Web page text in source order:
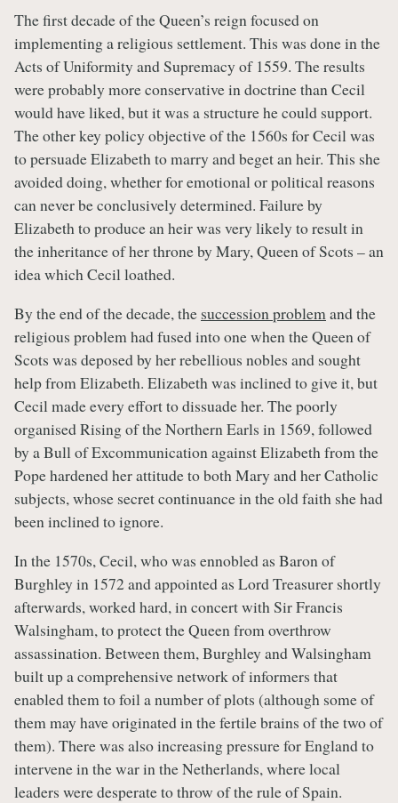
The first decade of the Queen’s reign focused on
implementing a religious settlement. This was done in the
Acts of Uniformity and Supremacy of 1559. The results
were probably more conservative in doctrine than Cecil
would have liked, but it was a structure he could support.
The other key policy objective of the 1560s for Cecil was
to persuade Elizabeth to marry and beget an heir. This she
avoided doing, whether for emotional or political reasons
can never be conclusively determined. Failure by
Elizabeth to produce an heir was very likely to result in
the inheritance of her throne by Mary, Queen of Scots – an
idea which Cecil loathed.
By the end of the decade, the succession problemand the
religious problem had fused into one when the Queen of
Scots was deposed by her rebellious nobles and sought
help from Elizabeth. Elizabeth was inclined to give it, but
Cecil made every effort to dissuade her. The poorly
organised Rising of the Northern Earls in 1569, followed
by a Bull of Excommunication against Elizabeth from the
Pope hardened her attitude to both Mary and her Catholic
subjects, whose secret continuance in the old faith she had
been inclined to ignore.
In the 1570s, Cecil, who was ennobled as Baron of
Burghley in 1572 and appointed as Lord Treasurer shortly
afterwards, worked hard, in concert with Sir Francis
Walsingham, to protect the Queen from overthrow
assassination. Between them, Burghley and Walsingham
built up a comprehensive network of informers that
enabled them to foil a number of plots (although some of
them may have originated in the fertile brains of the two of
them). There was also increasing pressure for England to
intervene in the war in the Netherlands, where local
leaders were desperate to throw of the rule of Spain.